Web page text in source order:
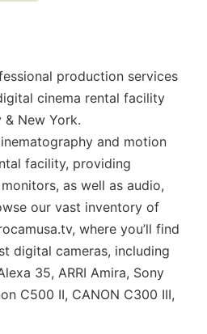
production services
cinema rental facility
New York.
and motion
facility, providing
as well as audio,
our vast inventory of
where you’ll find
digital cameras, including
35, ARRI Amira, Sony
C500 II, CANON C300 III,